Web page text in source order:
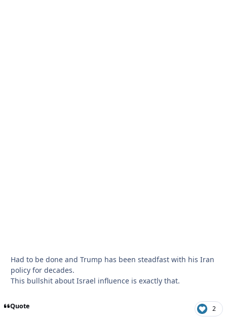
Had to be done and Trump has been steadfast with his Iran
policy for decades.
This bullshit about Israel influence is exactly that.
Quote 2